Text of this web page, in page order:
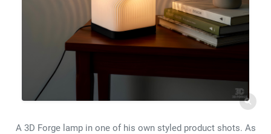
A 3D Forge lamp in one of his own styled product shots. As